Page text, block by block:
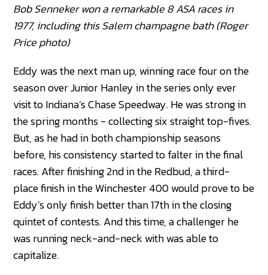
Bob Senneker won a remarkable 8 ASA races in
1977, including this Salem champagne bath (Roger
Price photo)
Eddy was the next man up, winning race four on the
season over Junior Hanley in the series only ever
visit to Indiana’s Chase Speedway. He was strong in
the spring months - collecting six straight top-fives.
But, as he had in both championship seasons
before, his consistency started to falter in the final
races. After finishing 2nd in the Redbud, a third-
place finish in the Winchester 400 would prove to be
Eddy’s only finish better than 17th in the closing
quintet of contests. And this time, a challenger he
was running neck-and-neck with was able to
capitalize.